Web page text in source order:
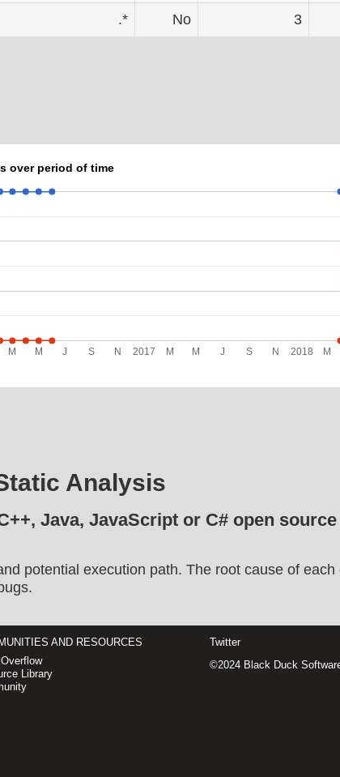
.* No 3
over period of time
2017 2018
M M J S N M M J S N M
Analysis
Java, JavaScript or C# open
potential execution path. The root cause of each
AND RESOURCES
Library
Twitter
©2024 Black Duck